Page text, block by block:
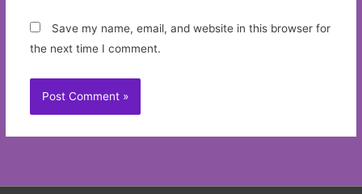
Save my name, email, and website in this browser for
the next time I comment.